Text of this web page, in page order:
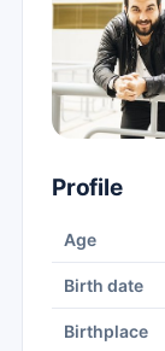
Profile
Age
Birth date
Birthplace